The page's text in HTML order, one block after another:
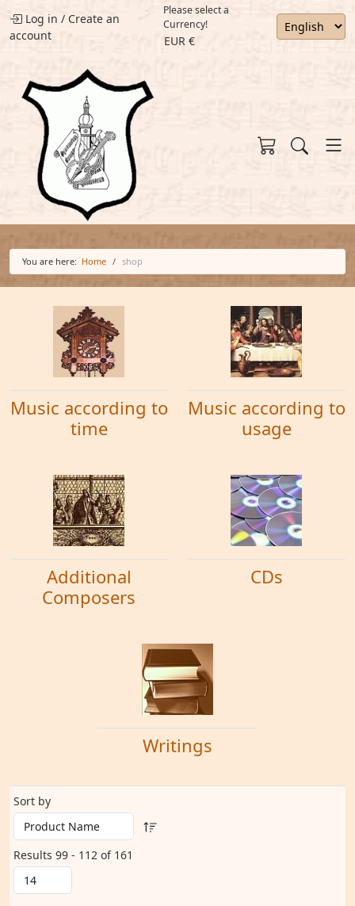
Log in / Create an
account
Please select a
Currency!
EUR €
You are here: Home shop
Music according to
time
Music according to
usage
Additional
Composers
CDs
Writings
Sort by
Results 99 - 112 of 161